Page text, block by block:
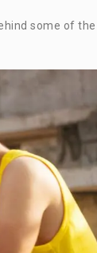
some of the